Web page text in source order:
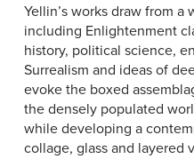
Yellin’s works draw from
including Enlightenment
history, political science,
Surrealism and ideas of
evoke the boxed
the densely populated
while developing a
collage, glass and layered